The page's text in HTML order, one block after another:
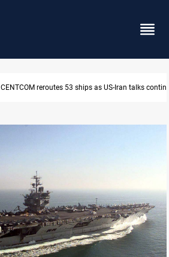
CENTCOM reroutes 53 ships as US-Iran talks